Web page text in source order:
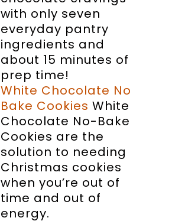
with only seven
everyday pantry
ingredients and
about 15 minutes of
prep time!
White Chocolate No
Bake Cookies White
Chocolate No-Bake
Cookies are the
solution to needing
Christmas cookies
when you’re out of
time and out of
energy.